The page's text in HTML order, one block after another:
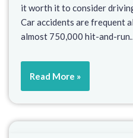
it worth it to consider
Car accidents are frequent
almost 750,000 hit-and-
Read More »